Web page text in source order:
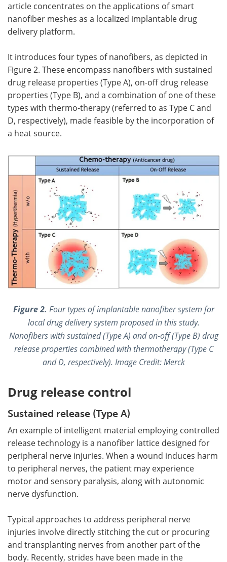
article concentrates on the applications of smart
nanofiber meshes as a localized implantable drug
delivery platform.
It introduces four types of nanofibers, as depicted in
Figure 2. These encompass nanofibers with sustained
drug release properties (Type A), on-off drug release
properties (Type B), and a combination of one of these
types with thermo-therapy (referred to as Type C and
D, respectively), made feasible by the incorporation of
a heat source.
Figure 2. Four types of implantable nanofiber system for
local drug delivery system proposed in this study.
Nanofibers with sustained (Type A) and on-off (Type B) drug
release properties combined with thermotherapy (Type C
and D, respectively). Image Credit: Merck
Drug release control
Sustained release (Type A)
An example of intelligent material employing controlled
release technology is a nanofiber lattice designed for
peripheral nerve injuries. When a wound induces harm
to peripheral nerves, the patient may experience
motor and sensory paralysis, along with autonomic
nerve dysfunction.
Typical approaches to address peripheral nerve
injuries involve directly stitching the cut or procuring
and transplanting nerves from another part of the
body. Recently, strides have been made in the